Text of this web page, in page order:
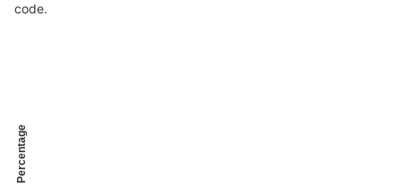
code.
Percentage